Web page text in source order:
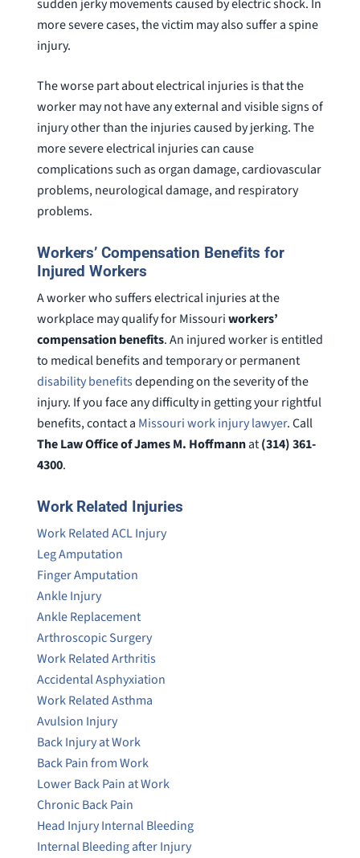
sudden jerky movements caused by electric shock. In
more severe cases, the victim may also suffer a spine
injury.
The worse part about electrical injuries is that the
worker may not have any external and visible signs of
injury other than the injuries caused by jerking. The
more severe electrical injuries can cause
complications such as organ damage, cardiovascular
problems, neurological damage, and respiratory
problems.
Workers’ Compensation Benefits for
Injured Workers
A worker who suffers electrical injuries at the
workplace may qualify for Missouriworkers’
compensation benefits. An injured worker is entitled
to medical benefits and temporary or permanent
disability benefitsdepending on the severity of the
injury. If you face any difficulty in getting your rightful
benefits, contact a Missouri work injury lawyer. Call
The Law Office of James M. Hoffmannat(314) 361-
4300.
Work Related Injuries
Work Related ACL Injury
Leg Amputation
Finger Amputation
Ankle Injury
Ankle Replacement
Arthroscopic Surgery
Work Related Arthritis
Accidental Asphyxiation
Work Related Asthma
Avulsion Injury
Back Injury at Work
Back Pain from Work
Lower Back Pain at Work
Chronic Back Pain
Head Injury Internal Bleeding
Internal Bleeding after Injury